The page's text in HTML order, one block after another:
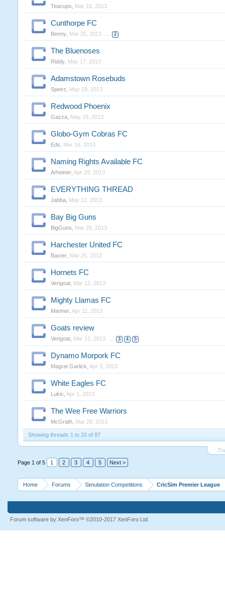
Teacups Mar 16, 2013
Cunthorpe FC
Benny, Mar 26, 2013 ... 2
The Bluenoses
Riddy, May 17, 2013
Adamstown Rosebuds
Speirz May 19, 2013
Redwood Phoenix
Gazza, May 19, 2013
Globo-Gym Cobras FC
Eds Mar 16, 2013
Naming Rights Available FC
Arheiner, Apr 29, 2013
EVERYTHING THREAD
Jabba, May 12, 2013
Bay Big Guns
BigGuns Mar 26, 2013
Harchester United FC
Baxter, Mar 26, 2013
Hornets FC
Verigoat, Mar 12, 2013
Mighty Llamas FC
Mariner, Apr 11, 2013
Goats review
Verigoat, Mar 12, 2013 ... 3 4 5
Dynamo Morpork FC
Magrat Garlick Apr 3, 2013
White Eagles FC
Lukic Apr 1, 2013
The Wee Free Warriors
McGrath, Mar 26, 2013
Showing threads 1 to 20 of 87
Page 1 of 5
1 2 3 4 5 Next >
Home Forums Simulation Competitions CricSim Premier League
Forum software by XenForo™ ©2010-2017 XenForo Ltd.